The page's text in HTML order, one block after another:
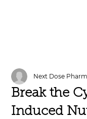
Break the
Induced
Next Dose